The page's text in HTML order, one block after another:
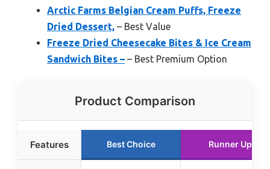
Arctic Farms Belgian Cream Puffs, Freeze
Dried Dessert, – Best Value
Freeze Dried Cheesecake Bites & Ice Cream
Sandwich Bites – – Best Premium Option
Product Comparison
Features Best Choice Runner Up